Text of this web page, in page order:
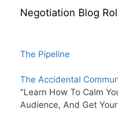
Negotiation Blog
The Pipeline
The Accidental
"Learn How To Calm
Audience, And Get